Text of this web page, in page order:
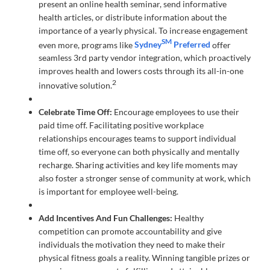
present an online health seminar, send informative
health articles, or distribute information about the
importance of a yearly physical. To increase engagement
even more, programs likeSydneySM Preferred offer
seamless 3rd party vendor integration, which proactively
improves health and lowers costs through its all-in-one
innovative solution.2
Celebrate Time Off: Encourage employees to use their
paid time off. Facilitating positive workplace
relationships encourages teams to support individual
time off, so everyone can both physically and mentally
recharge. Sharing activities and key life moments may
also foster a stronger sense of community at work, which
is important for employee well-being.
Add Incentives And Fun Challenges: Healthy
competition can promote accountability and give
individuals the motivation they need to make their
physical fitness goals a reality. Winning tangible prizes or